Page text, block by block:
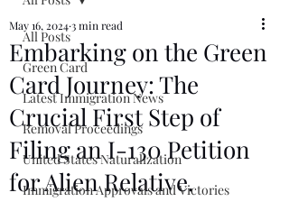
All Posts
Green Card
Latest Immigration News
Removal Proceedings
United States Naturalization
Immigration Approvals and Victories
Embarking on the Green
Card Journey: The
Crucial First Step of
Filing an I-130 Petition
for Alien Relative.
May 16, 20243 min read